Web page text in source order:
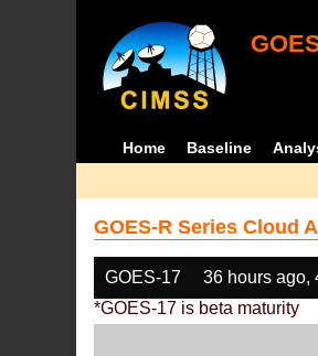
Home Baseline
GOES-R Series Cloud
GOES-17 36 hours ago,
*GOES-17 is beta maturity